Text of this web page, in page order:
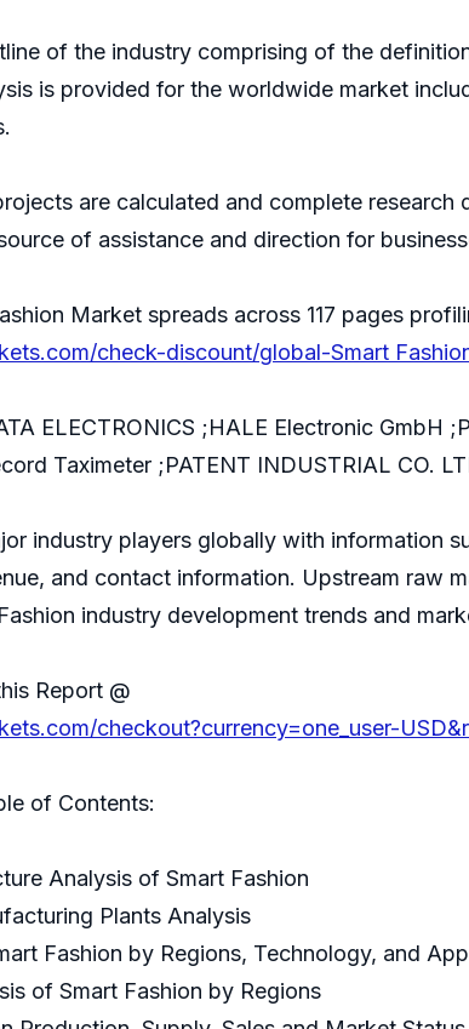
of the industry comprising of the
is provided for the worldwide market
are calculated and complete
of assistance and direction for
Market spreads across 117 pages
check-discount/global-Smart
ELECTRONICS ;HALE Electronic
Taximeter ;PATENT INDUSTRIAL CO.
industry players globally with information
and contact information. Upstream raw
industry development trends and
Report @
checkout?currency=one_user-
of Contents:
Analysis of Smart Fashion
Plants Analysis
Fashion by Regions, Technology, and
of Smart Fashion by Regions